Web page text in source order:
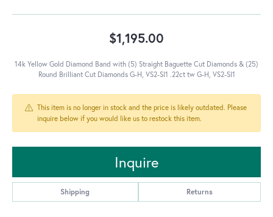
$1,195.00
14k Yellow Gold Diamond Band with (5) Straight Baguette Cut Diamonds & (25)
Round Brilliant Cut Diamonds G-H, VS2-SI1 .22ct tw G-H, VS2-SI1
This item is no longer in stock and the price is likely outdated. Please
inquire below if you would like us to restock this item.
Inquire
Shipping Returns